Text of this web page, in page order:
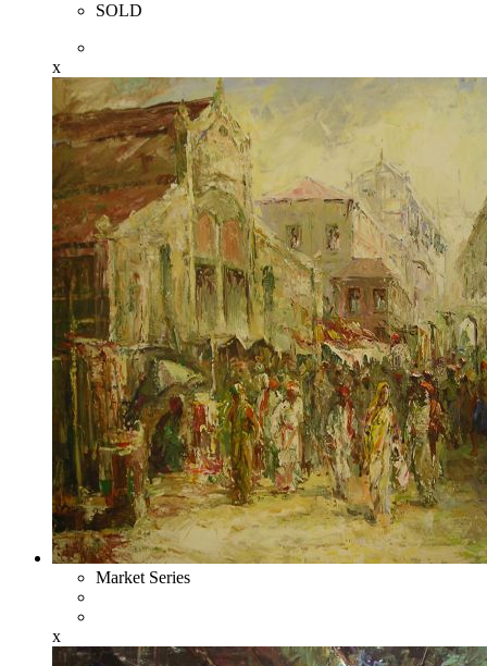
SOLD
x
Market Series
x